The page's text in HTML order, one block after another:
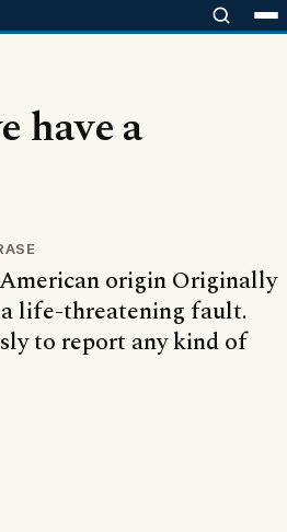
have a
origin Originally
life-threatening fault.
to report any kind of